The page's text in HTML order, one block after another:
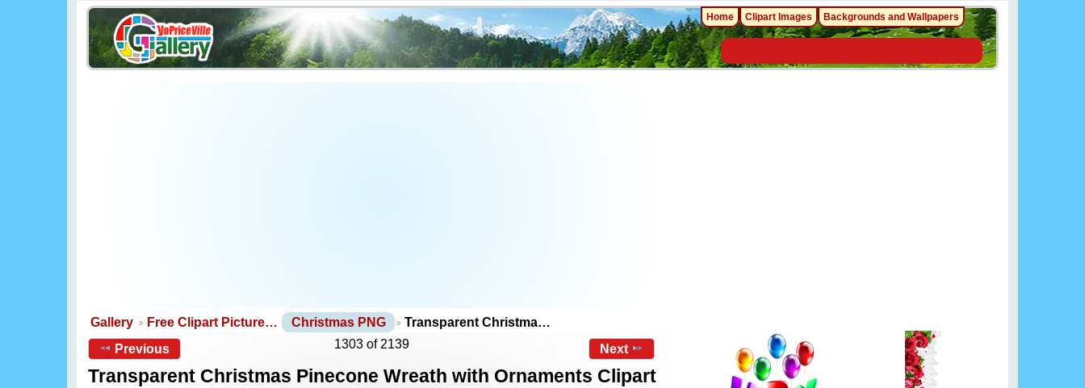
Gallery Free Clipart Picture… Christmas PNG
Transparent Christma…
Previous
1303 of 2139 Next
Transparent Christmas Pinecone Wreath with Ornaments Clipart
Home Clipart Images Backgrounds and Wallpapers